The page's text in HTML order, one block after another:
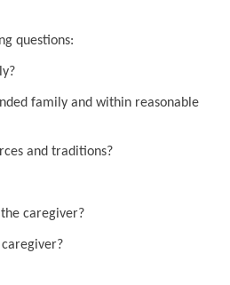
questions:
family and within reasonable
and traditions?
caregiver?